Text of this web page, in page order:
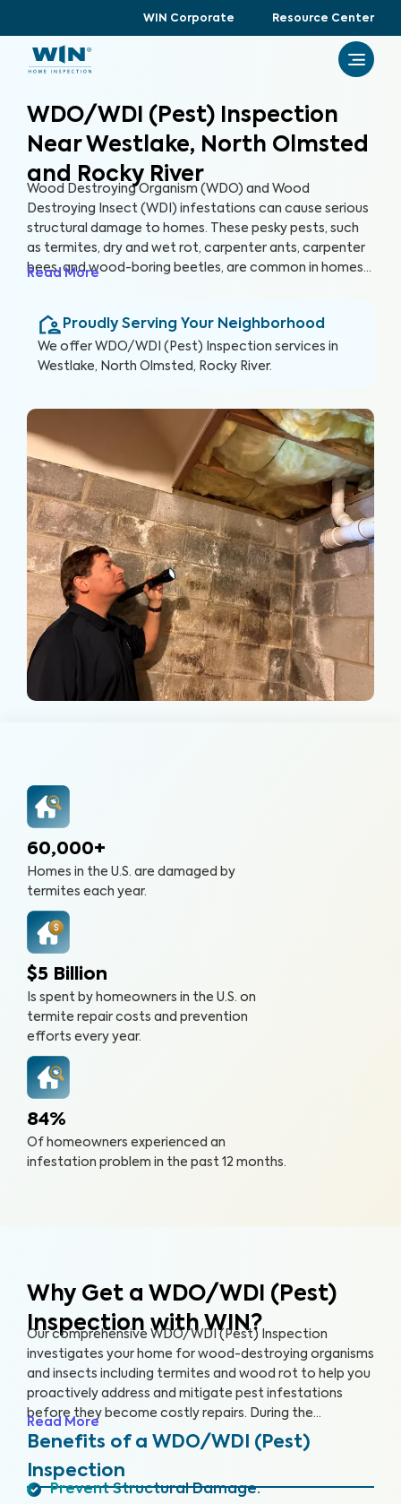
WIN Corporate Resource Center
WDO/WDI (Pest) Inspection
Near Westlake, North Olmsted
and Rocky River
Wood Destroying Organism (WDO) and Wood
Destroying Insect (WDI) infestations can cause serious
structural damage to homes. These pesky pests, such
as termites, dry and wet rot, carpenter ants, carpenter
bees, and wood-boring beetles, are common in homes
within your home, helping you protect your home and
your health.
Read More
Proudly Serving Your Neighborhood
We offer WDO/WDI (Pest) Inspection services in
Westlake, North Olmsted, Rocky River.
60,000+
Homes in the U.S. are damaged by
termites each year.
$5 Billion
Is spent by homeowners in the U.S. on
termite repair costs and prevention
efforts every year.
84%
Of homeowners experienced an
infestation problem in the past 12 months.
Why Get a WDO/WDI (Pest)
Inspection with WIN?
Our comprehensive WDO/WDI (Pest) Inspection
investigates your home for wood-destroying organisms
and insects including termites and wood rot to help you
proactively address and mitigate pest infestations
before they become costly repairs. During the
inspection, our trained inspectors will look for signs of
past and current infestations, including mud tubes,
hollow or damaged wood, and rotting wood. We’ll even
climb into the hard-to-access areas of your home
Read More
Benefits of a WDO/WDI (Pest)
Inspection
Prevent Structural Damage: